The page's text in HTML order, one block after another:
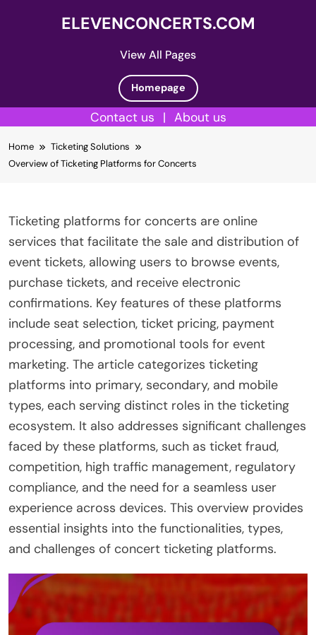
View All Pages
ELEVENCONCERTS.COM
Homepage
Contact us | About us
to
content
Home
Ticketing Solutions
Overview of Ticketing Platforms for Concerts
Ticketing platforms for concerts are online
services that facilitate the sale and distribution of
event tickets, allowing users to browse events,
purchase tickets, and receive electronic
confirmations. Key features of these platforms
include seat selection, ticket pricing, payment
processing, and promotional tools for event
marketing. The article categorizes ticketing
platforms into primary, secondary, and mobile
types, each serving distinct roles in the ticketing
ecosystem. It also addresses significant challenges
faced by these platforms, such as ticket fraud,
competition, high traffic management, regulatory
compliance, and the need for a seamless user
experience across devices. This overview provides
essential insights into the functionalities, types,
and challenges of concert ticketing platforms.